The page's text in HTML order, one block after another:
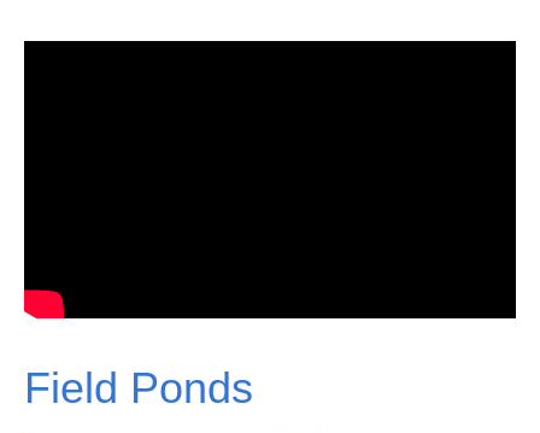
Field Ponds